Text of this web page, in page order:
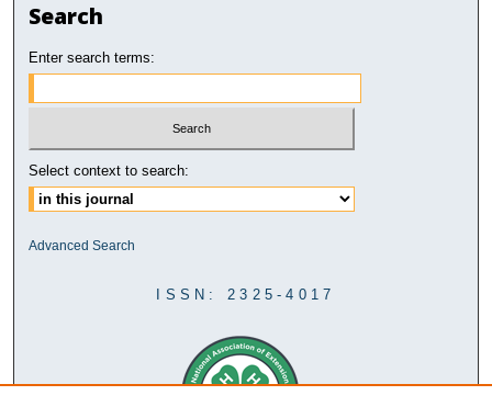
Search
Enter search terms:
Select context to search:
Advanced Search
ISSN: 2325-4017